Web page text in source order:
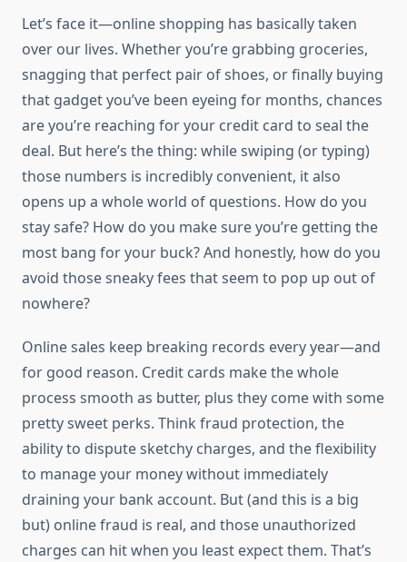
Let’s face it—online shopping has basically taken
over our lives. Whether you’re grabbing groceries,
snagging that perfect pair of shoes, or finally buying
that gadget you’ve been eyeing for months, chances
are you’re reaching for your credit card to seal the
deal. But here’s the thing: while swiping (or typing)
those numbers is incredibly convenient, it also
opens up a whole world of questions. How do you
stay safe? How do you make sure you’re getting the
most bang for your buck? And honestly, how do you
avoid those sneaky fees that seem to pop up out of
nowhere?
Online sales keep breaking records every year—and
for good reason. Credit cards make the whole
process smooth as butter, plus they come with some
pretty sweet perks. Think fraud protection, the
ability to dispute sketchy charges, and the flexibility
to manage your money without immediately
draining your bank account. But (and this is a big
but) online fraud is real, and those unauthorized
charges can hit when you least expect them. That’s